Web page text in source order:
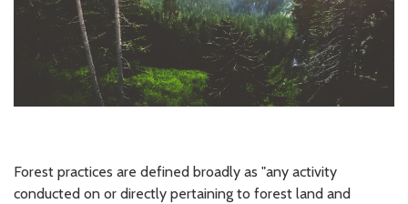
Forest practices are defined broadly as "any activity
conducted on or directly pertaining to forest land and